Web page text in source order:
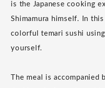
is the Japanese cooking
Shimamura himself. In
colorful temari sushi
yourself.
The meal is